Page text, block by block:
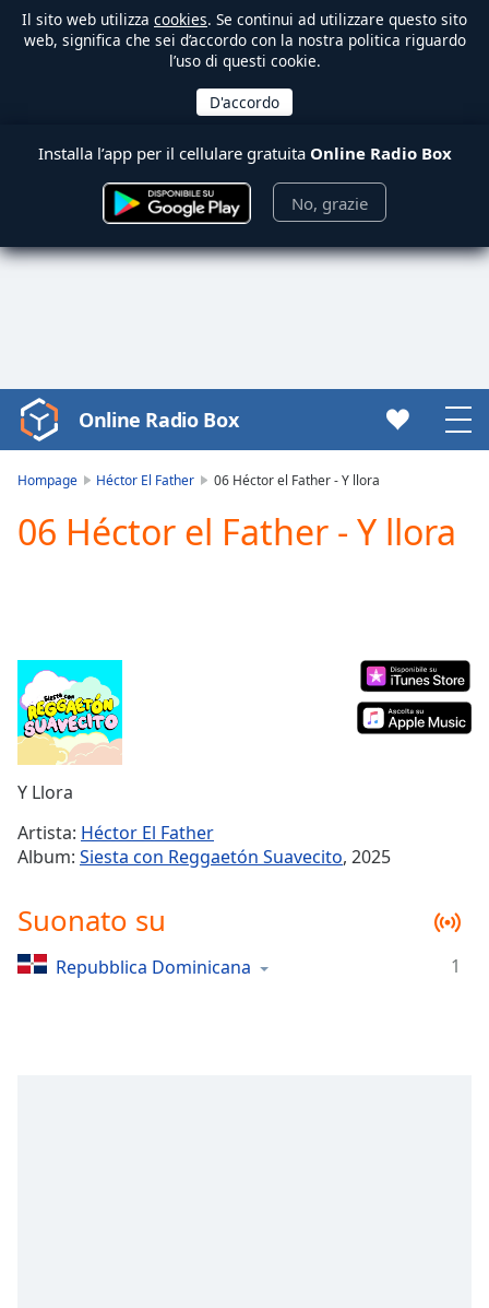
Il sito web utilizza cookies. Se continui ad utilizzare questo sito
web, significa che sei d’accordo con la nostra politica riguardo
l’uso di questi cookie.
Installa l’app per il cellulare gratuita Online Radio Box
No, grazie
Video
Player
Play
Video
Mute
Current
Time0:00
Duration-:-
Loaded:
Stream
TypeLIVE
live,
currently
liveLIVE
Remaining
Online Radio Box
Hompage Héctor El Father 06 Héctor el Father - Y llora
06 Héctor el Father - Y llora
Y Llora
Artista: Héctor El Father
Album: Siesta con Reggaetón Suavecito, 2025
Suonato su
Repubblica Dominicana 1